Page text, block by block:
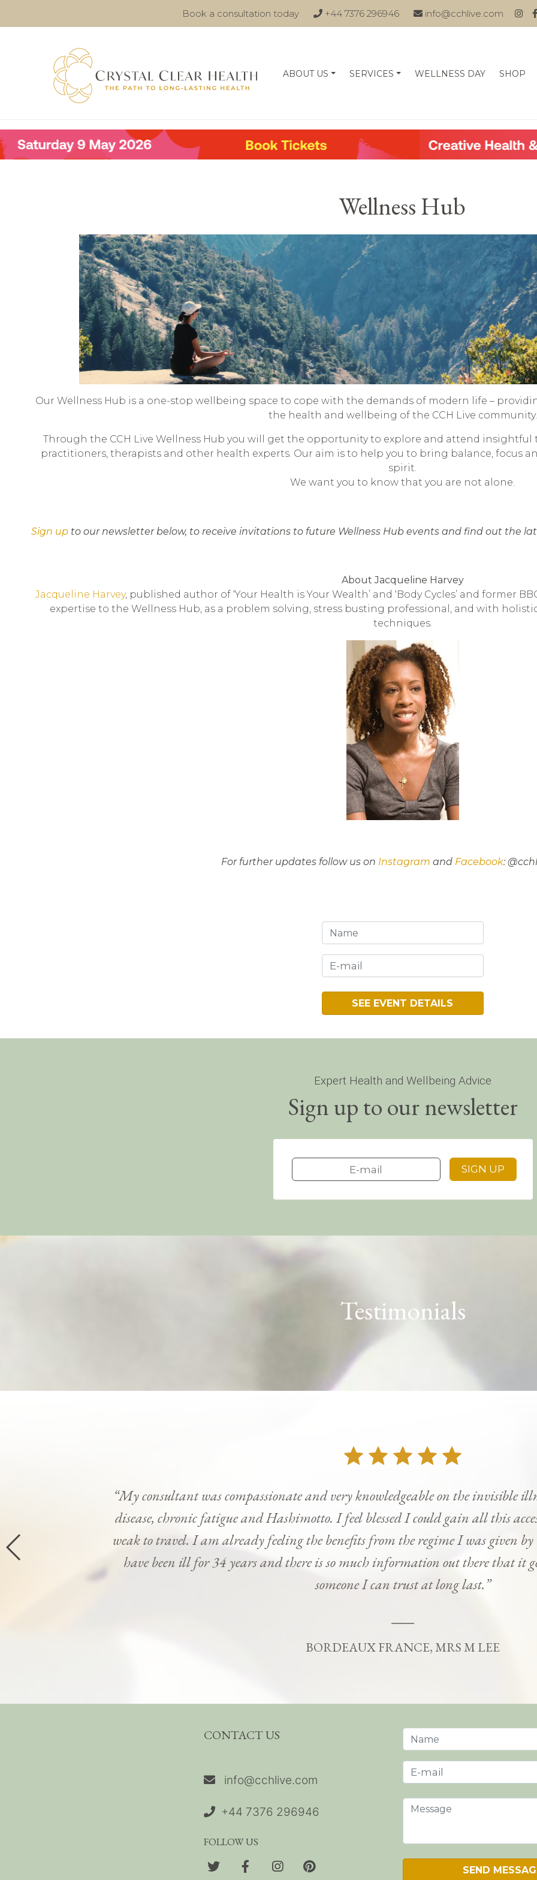
Book a consultation today +44 7376 296946 info@cchlive.com
ABOUT US SERVICES WELLNESS DAY SHOP
Wellness Hub
Our Wellness Hub is a one-stop wellbeing space to cope with the demands of modern life –
the health and wellbeing of the CCH Live community.
Through the CCH Live Wellness Hub you will get the opportunity to explore and attend insightful
practitioners, therapists and other health experts. Our aim is to help you to bring balance, focus
spirit.
We want you to know that you are not alone.
Sign up to our newsletter below, to receive invitations to future Wellness Hub events and find out the
About Jacqueline Harvey
Jacqueline Harvey, published author of ‘Your Health is Your Wealth’ and ‘Body Cycles’ and former
expertise to the Wellness Hub, as a problem solving, stress busting professional, and with
techniques.
For further updates follow us on Instagram and Facebook:
Expert Health and Wellbeing Advice
Sign up to our newsletter
Testimonials
“My consultant was compassionate and very knowledgeable on the invisible
disease, chronic fatigue and Hashimotto. I feel blessed I could gain all this
weak to travel. I am already feeling the benefits from the regime I was given
have been ill for 34 years and there is so much information out there that it
someone I can trust at long last.”
BORDEAUX FRANCE, MRS M LEE
CONTACT US
info@cchlive.com
+44 7376 296946
FOLLOW US